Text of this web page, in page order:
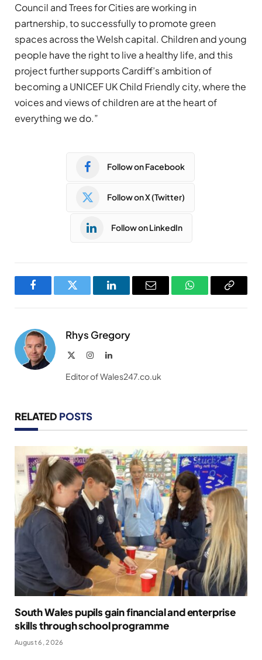
Council and Trees for Cities are working in
partnership, to successfully to promote green
spaces across the Welsh capital. Children and young
people have the right to live a healthy life, and this
project further supports Cardiff’s ambition of
becoming a UNICEF UK Child Friendly city, where the
voices and views of children are at the heart of
everything we do.”
Follow on Facebook
Follow on X (Twitter)
Follow on LinkedIn
FacebookTwitter LinkedInEmail WhatsAppCopy
Rhys Gregory
InstagramLinkedIn
Editor of Wales247.co.uk
RELATED POSTS
South Wales pupils gain financial and enterprise
skills through school programme
August 6, 2026